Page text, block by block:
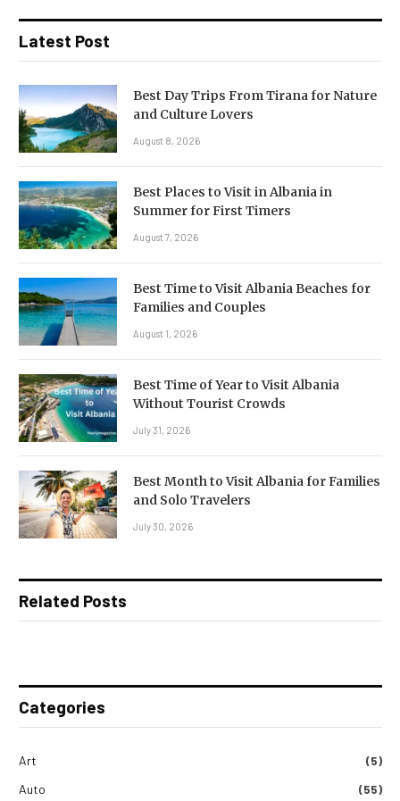
Latest Post
Best Day Trips From Tirana for Nature
and Culture Lovers
August 8, 2026
Best Places to Visit in Albania in
Summer for First Timers
August 7, 2026
Best Time to Visit Albania Beaches for
Families and Couples
August 1, 2026
Best Time of Year to Visit Albania
Without Tourist Crowds
July 31, 2026
Best Month to Visit Albania for Families
and Solo Travelers
July 30, 2026
Related Posts
Categories
Art
(5)
Auto
(55)